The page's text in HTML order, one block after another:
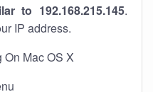
to 192.168.215.145.
IP address.
On Mac OS X